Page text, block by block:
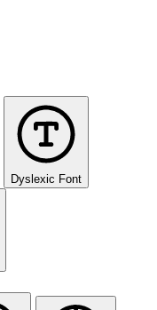
Dyslexic Font